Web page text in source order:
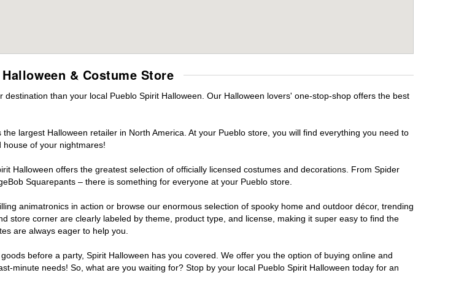
& Costume Store
than your local Pueblo Spirit Halloween. Our Halloween lovers' one-stop-shop offers the best
largest Halloween retailer in North America. At your Pueblo store, you will find everything you need to
of your nightmares!
Halloween offers the greatest selection of officially licensed costumes and decorations. From Spider
Squarepants – there is something for everyone at your Pueblo store.
animatronics in action or browse our enormous selection of spooky home and outdoor décor, trending
store corner are clearly labeled by theme, product type, and license, making it super easy to find the
are always eager to help you.
before a party, Spirit Halloween has you covered. We offer you the option of buying online and
minute needs! So, what are you waiting for? Stop by your local Pueblo Spirit Halloween today for an